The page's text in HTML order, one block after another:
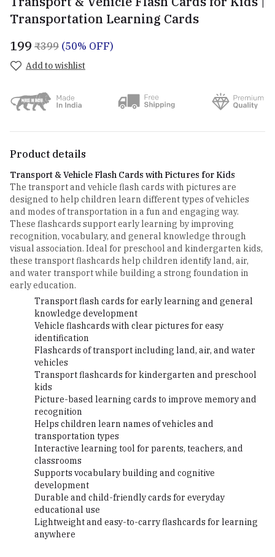
Transportation Learning Cards
₹199 ₹399 (50% OFF)
Add to wishlist
Product details
Transport & Vehicle Flash Cards with Pictures for Kids
The transport and vehicle flash cards with pictures are
designed to help children learn different types of vehicles
and modes of transportation in a fun and engaging way.
These flashcards support early learning by improving
recognition, vocabulary, and general knowledge through
visual association. Ideal for preschool and kindergarten kids,
these transport flashcards help children identify land, air,
and water transport while building a strong foundation in
early education.
Transport flash cards for early learning and general
knowledge development
Vehicle flashcards with clear pictures for easy
identification
Flashcards of transport including land, air, and water
vehicles
Transport flashcards for kindergarten and preschool
kids
Picture-based learning cards to improve memory and
recognition
Helps children learn names of vehicles and
transportation types
Interactive learning tool for parents, teachers, and
classrooms
Supports vocabulary building and cognitive
development
Durable and child-friendly cards for everyday
educational use
Lightweight and easy-to-carry flashcards for learning
anywhere